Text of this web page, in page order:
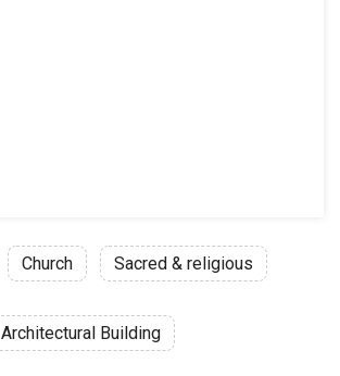
Church Sacred & religious
Architectural Building